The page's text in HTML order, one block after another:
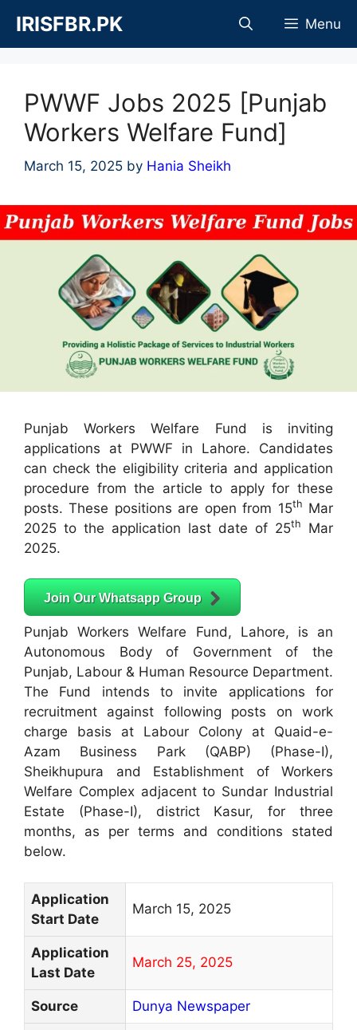
content
IRISFBR.PK Menu
PWWF Jobs 2025 [Punjab
Workers Welfare Fund]
March 15, 2025 by Hania Sheikh
Punjab Workers Welfare Fund is inviting
applications at PWWF in Lahore. Candidates
can check the eligibility criteria and application
procedure from the article to apply for these
posts. These positions are open from 15th Mar
2025 to the application last date of 25th
Mar
2025.
Join Our Whatsapp Group
Punjab Workers Welfare Fund, Lahore, is an
Autonomous Body of Government of the
Punjab, Labour & Human Resource Department.
The Fund intends to invite applications for
recruitment against following posts on work
charge basis at Labour Colony at Quaid-e-
Azam Business Park (QABP) (Phase-I),
Sheikhupura and Establishment of Workers
Welfare Complex adjacent to Sundar Industrial
Estate (Phase-I), district Kasur, for three
months, as per terms and conditions stated
below.
Application
Start Date
March 15, 2025
Application
Last Date
March 25, 2025
Source Dunya Newspaper